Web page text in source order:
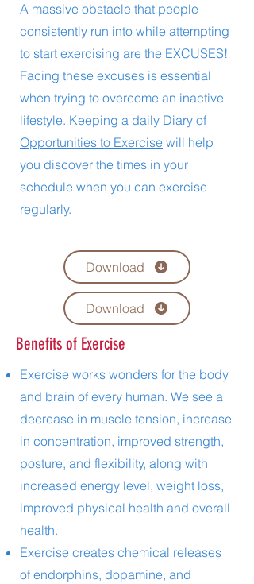
A massive obstacle that people
consistently run into while attempting
to start exercising are the EXCUSES!
Facing these excuses is essential
when trying to overcome an inactive
lifestyle. Keeping a daily Diary of
Opportunities to Exercise will help
you discover the times in your
schedule when you can exercise
regularly.
Download
Download
Benefits of Exercise
Exercise works wonders for the body
and brain of every human. We see a
decrease in muscle tension, increase
in concentration, improved strength,
posture, and flexibility, along with
increased energy level, weight loss,
improved physical health and overall
health.
Exercise creates chemical releases
of endorphins, dopamine, and